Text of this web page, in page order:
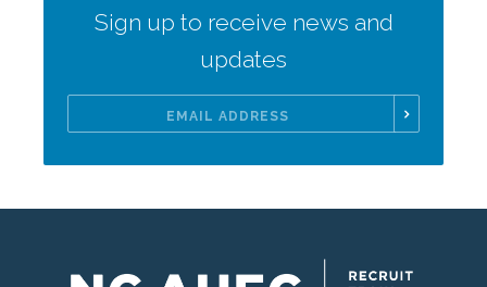
Sign up to receive news and
updates
Address